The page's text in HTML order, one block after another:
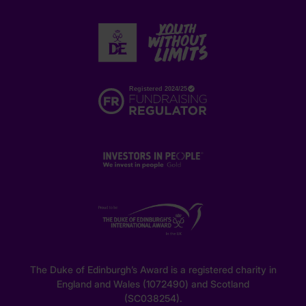
The Duke of Edinburgh’s Award is a registered charity in
England and Wales (1072490) and Scotland
(SC038254).